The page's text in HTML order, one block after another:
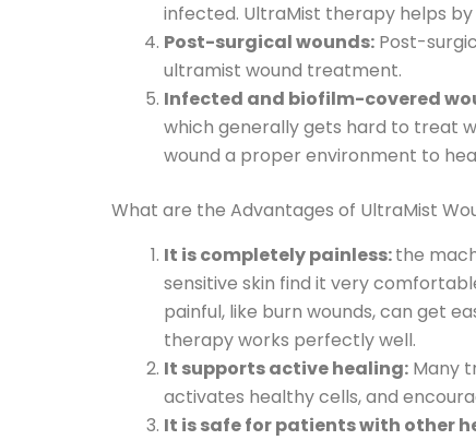
infected. UltraMist therapy helps
Post-surgical wounds: Post-
ultramist wound treatment.
Infected and biofilm-covered
which generally gets hard to treat
wound a proper environment to
What are the Advantages of UltraMist
It is completely painless:the
sensitive skin find it very
painful, like burn wounds, can get
therapy works perfectly well.
It supports active healing: Many
activates healthy cells, and
It is safe for patients with other